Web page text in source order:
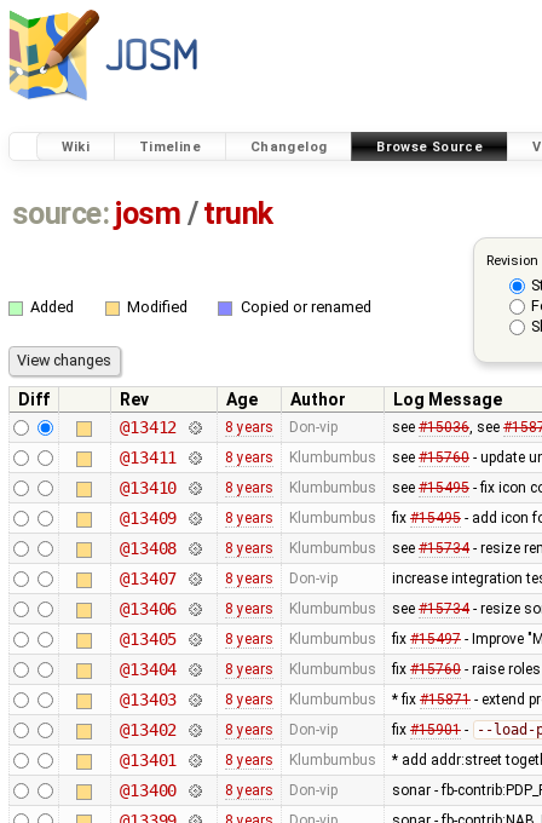
Wiki Timeline Changelog Browse Source
source: josm / trunk
Added Modified Copied or renamed
Diff Rev Age Author
Log Message
@13412
8 years Don-vip see #15036, see
@13411 8 years Klumbumbus see #15760- update
@13410 8 years Klumbumbus see #15495- fix icon
@13409 8 years Klumbumbus fix #15495- add icon
@13408 8 years Klumbumbus see #15734- resize
@13407 8 years Don-vip increase integration
@13406 8 years Klumbumbus see #15734- resize
@13405 8 years Klumbumbus fix #15497- Improve
@13404 8 years Klumbumbus fix #15760- raise
@13403 8 years Klumbumbus * fix #15871- extend
@13402 8 years Don-vip fix #15901- --load-
@13401 8 years Klumbumbus * add addr:street
@13400 8 years Don-vip sonar - fb-